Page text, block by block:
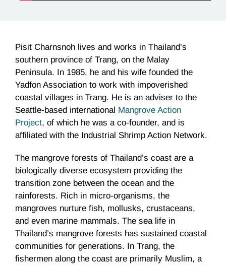
Pisit Charnsnoh lives and works in Thailand’s
southern province of Trang, on the Malay
Peninsula. In 1985, he and his wife founded the
Yadfon Association to work with impoverished
coastal villages in Trang. He is an adviser to the
Seattle-based international Mangrove Action
Project, of which he was a co-founder, and is
affiliated with the Industrial Shrimp Action Network.
The mangrove forests of Thailand’s coast are a
biologically diverse ecosystem providing the
transition zone between the ocean and the
rainforests. Rich in micro-organisms, the
mangroves nurture fish, mollusks, crustaceans,
and even marine mammals. The sea life in
Thailand’s mangrove forests has sustained coastal
communities for generations. In Trang, the
fishermen along the coast are primarily Muslim, a